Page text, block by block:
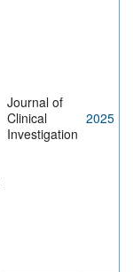
Journal of
Clinical
Investigation
2025